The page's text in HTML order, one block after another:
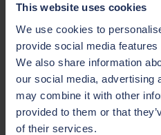
This website uses cookies
We use cookies to
provide social media
We also share information
our social media, advertising
may combine it with other
provided to them or that
of their services.
Name
David Gilpin
Company
Annvale Construction
Site name
Longridge at The Hollows
Location
Lurgan